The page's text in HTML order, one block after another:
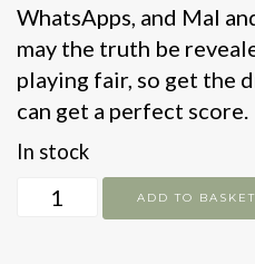
WhatsApps, and Mal
may the truth be
playing fair, so get the
can get a perfect score.
In stock
The
ADD TO BASKET